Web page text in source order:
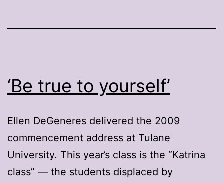
‘Be true to yourself’
Ellen DeGeneres delivered the 2009
commencement address at Tulane
University. This year’s class is the “Katrina
class” — the students displaced by